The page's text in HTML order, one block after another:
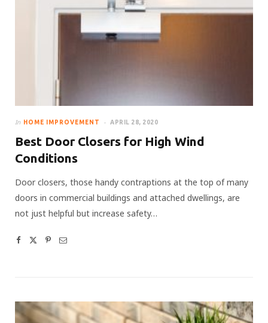
In HOME IMPROVEMENT APRIL 28, 2020
Best Door Closers for High Wind
Conditions
Door closers, those handy contraptions at the top of many
doors in commercial buildings and attached dwellings, are
not just helpful but increase safety…